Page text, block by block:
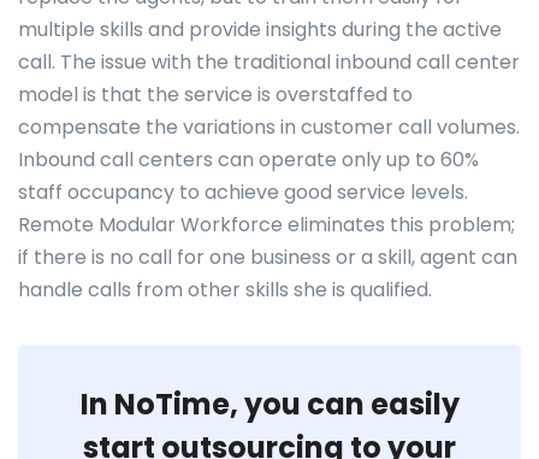
multiple skills and provide insights during the active
call. The issue with the traditional inbound call center
model is that the service is overstaffed to
compensate the variations in customer call volumes.
Inbound call centers can operate only up to 60%
staff occupancy to achieve good service levels.
Remote Modular Workforce eliminates this problem;
if there is no call for one business or a skill, agent can
handle calls from other skills she is qualified.
In NoTime, you can easily
start outsourcing to your